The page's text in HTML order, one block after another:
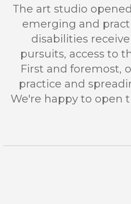
The art studio
emerging and
disabilities
pursuits, access to
First and foremost,
practice and
We're happy to open